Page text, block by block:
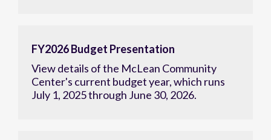
FY2026 Budget Presentation
View details of the McLean Community
Center's current budget year, which runs
July 1, 2025 through June 30, 2026.